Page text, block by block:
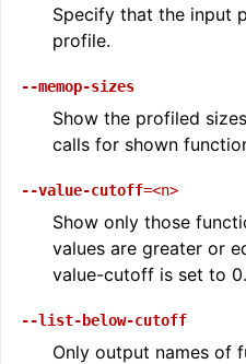
Specify that the input
profile.
--memop-sizes
Show the profiled
calls for shown
--value-cutoff=<n>
Show only those
values are greater or
value-cutoff is set to 0.
--list-below-cutoff
Only output names of